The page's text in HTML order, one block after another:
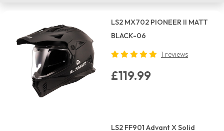
LS2 MX702 PIONEER II MATT
BLACK-06
1 reviews
£119.99
LS2 FF901 Advant X Solid